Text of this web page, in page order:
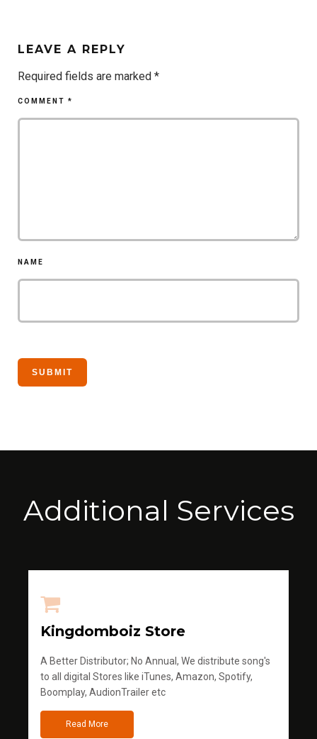
LEAVE A REPLY
Required fields are marked *
COMMENT *
NAME
Additional Services
Kingdomboiz Store
A Better Distributor; No Annual, We distribute song's
to all digital Stores like iTunes, Amazon, Spotify,
Boomplay, AudionTrailer etc
Read More